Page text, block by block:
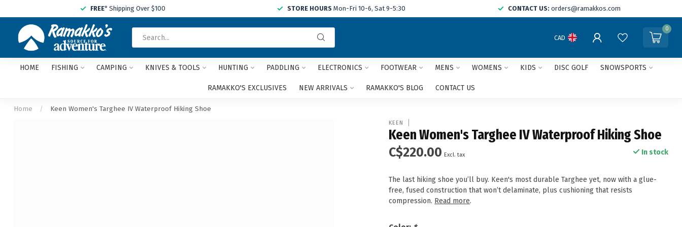
FREE* Shipping Over $100 STORE HOURS Mon-Fri 10-6, Sat 9-5:30 CONTACT US: orders@ramakkos.com
and
arrows
CAD
0
HOME FISHING CAMPING KNIVES & TOOLS HUNTING PADDLING ELECTRONICS FOOTWEAR MENS WOMENS KIDS DISC GOLF SNOWSPORTS
RAMAKKO'S EXCLUSIVES NEW ARRIVALS RAMAKKO'S BLOG CONTACT US
Home / Keen Women's Targhee IV Waterproof Hiking Shoe
KEEN
Keen Women's Targhee IV Waterproof Hiking Shoe
C$220.00 Excl. tax In stock
The last hiking shoe you’ll buy. Keen's most durable Targhee yet, now with a glue-
free, fused construction that won’t delaminate, plus cushioning that resists
compression. Read more.